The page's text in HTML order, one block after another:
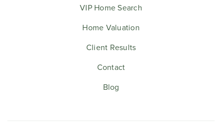
VIP Home Search
Home Valuation
Client Results
Contact
Blog